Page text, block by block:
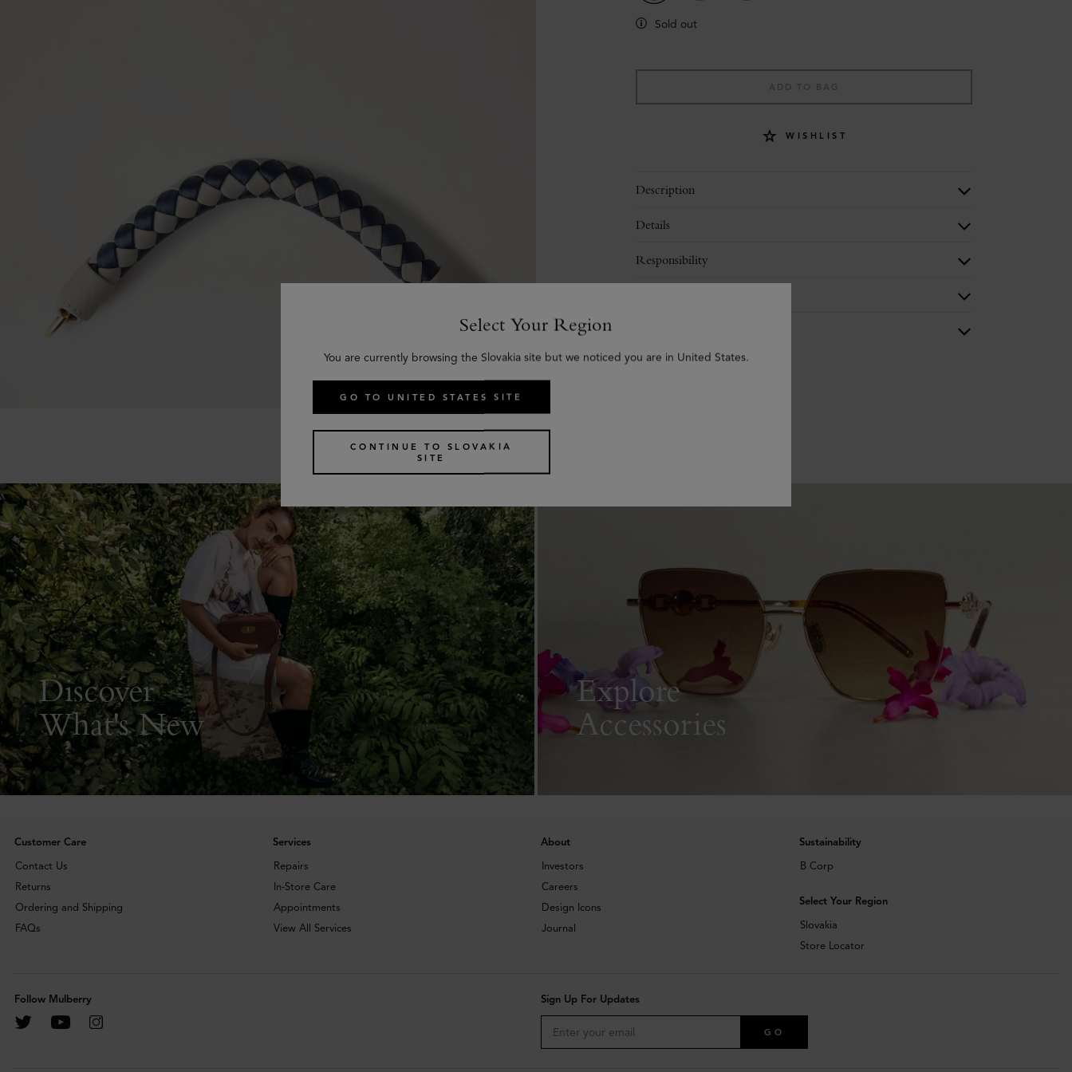
Sold out
ADD TO BAG
WISHLIST
Description
Details
Responsibility
Discover
What's New
Explore
Accessories
Customer Care
Contact Us
Returns
Ordering and Shipping
FAQs
Services
Repairs
In-Store Care
Appointments
View All Services
About
Investors
Careers
Design Icons
Journal
Sustainability
B Corp
Select Your Region
Slovakia
Store Locator
Follow Mulberry Sign Up For Updates
GO
Select Your Region
You are currently browsing the Slovakia site but we noticed you are in United States.
GO TO UNITED STATES SITE
CONTINUE TO SLOVAKIA
SITE